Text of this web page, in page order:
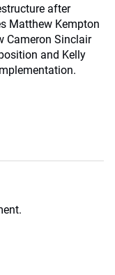
after
Matthew Kempton
Cameron Sinclair
and Kelly